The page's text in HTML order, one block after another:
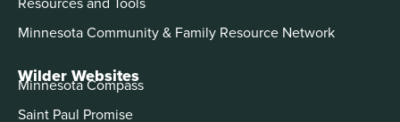
Minnesota Community & Family Resource Network
Wilder Websites
Minnesota Compass
Saint Paul Promise